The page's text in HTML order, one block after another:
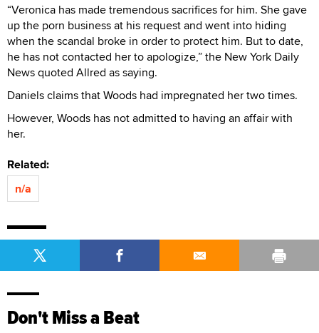
“Veronica has made tremendous sacrifices for him. She gave
up the porn business at his request and went into hiding
when the scandal broke in order to protect him. But to date,
he has not contacted her to apologize,” the New York Daily
News quoted Allred as saying.
Daniels claims that Woods had impregnated her two times.
However, Woods has not admitted to having an affair with
her.
Related:
n/a
Don't Miss a Beat